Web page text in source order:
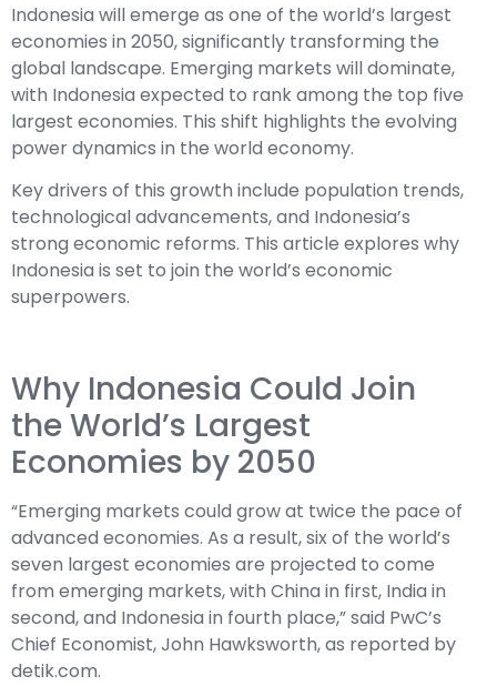
Indonesia will emerge as one of the world’s largest
economies in 2050, significantly transforming the
global landscape. Emerging markets will dominate,
with Indonesia expected to rank among the top five
largest economies. This shift highlights the evolving
power dynamics in the world economy.
Key drivers of this growth include population trends,
technological advancements, and Indonesia’s
strong economic reforms. This article explores why
Indonesia is set to join the world’s economic
superpowers.
Why Indonesia Could Join
the World’s Largest
Economies by 2050
“Emerging markets could grow at twice the pace of
advanced economies. As a result, six of the world’s
seven largest economies are projected to come
from emerging markets, with China in first, India in
second, and Indonesia in fourth place,” said PwC’s
Chief Economist, John Hawksworth, as reported by
detik.com.